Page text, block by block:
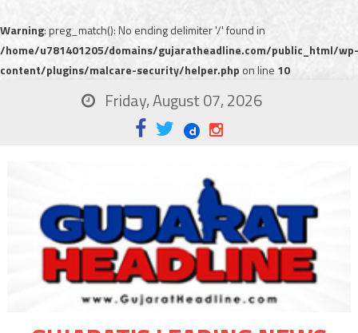
Warning: preg_match(): No ending delimiter '/' found in
/home/u781401205/domains/gujaratheadline.com/public_html/wp-
content/plugins/malcare-security/helper.php on line 10
Friday, August 07, 2026